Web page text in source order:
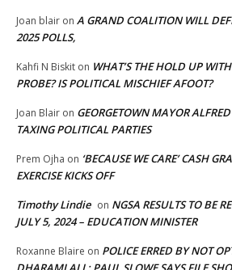
Joan blair on A GRAND COALITION WILL
2025 POLLS,
Kahfi N Biskit on WHAT’S THE HOLD UP
PROBE? IS POLITICAL MISCHIEF AFOOT?
Joan Blair on GEORGETOWN MAYOR
TAXING POLITICAL PARTIES
Prem Ojha on ‘BECAUSE WE CARE’ CASH
EXERCISE KICKS OFF
Timothy Lindie on NGSA RESULTS TO BE
JULY 5, 2024 – EDUCATION MINISTER
Roxanne Blaire on POLICE ERRED BY NOT